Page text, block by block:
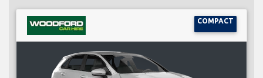
COMPACT